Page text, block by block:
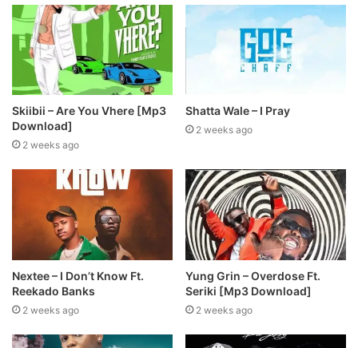
Skiibii – Are You Vhere [Mp3
Download]
2 weeks ago
Shatta Wale – I Pray
2 weeks ago
Nextee – I Don’t Know Ft.
Reekado Banks
2 weeks ago
Yung Grin – Overdose Ft.
Seriki [Mp3 Download]
2 weeks ago